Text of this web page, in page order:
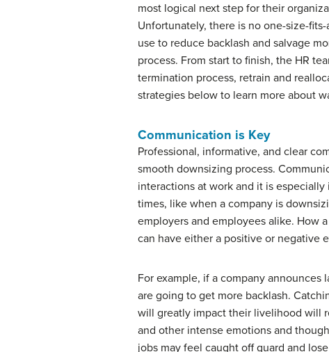
most logical next step for their
Unfortunately, there is no one-size-
use to reduce backlash and salvage
process. From start to finish, the HR
termination process, retrain and
strategies below to learn more about
Communication is Key
Professional, informative, and clear
smooth downsizing process.
interactions at work and it is
times, like when a company is
employers and employees alike. How
can have either a positive or negative
For example, if a company
are going to get more backlash.
will greatly impact their livelihood will
and other intense emotions and
jobs may feel caught off guard and